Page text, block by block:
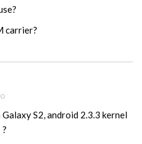
carrier?
S2, android 2.3.3 kernel